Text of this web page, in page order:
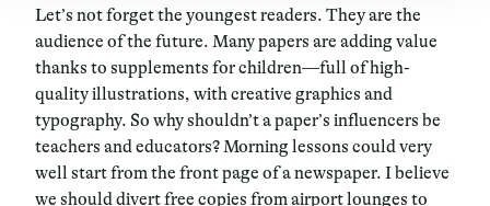
Let’s not forget the youngest readers. They are the
audience of the future. Many papers are adding value
thanks to supplements for children—full of high-
quality illustrations, with creative graphics and
typography. So why shouldn’t a paper’s influencers be
teachers and educators? Morning lessons could very
well start from the front page of a newspaper. I believe
we should divert free copies from airport lounges to